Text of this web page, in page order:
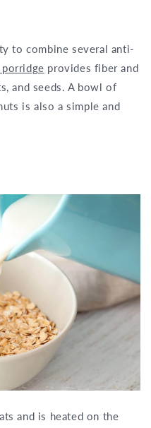
to combine several anti-
provides fiber and
and seeds. A bowl of
is also a simple and
and is heated on the